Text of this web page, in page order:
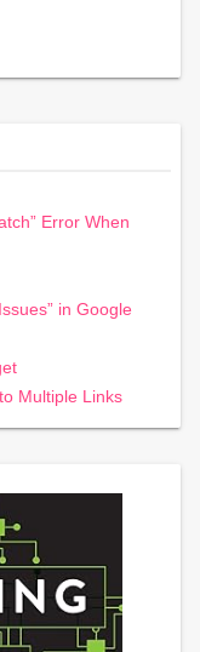
Error When
in Google
Multiple Links